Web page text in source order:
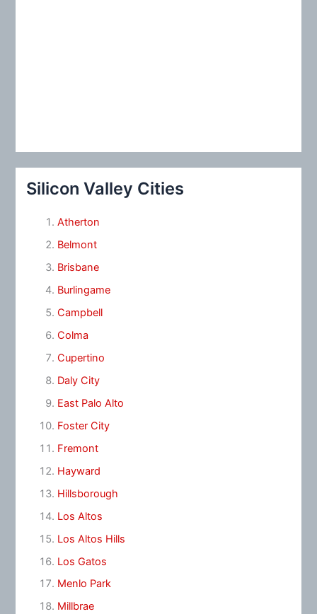
Silicon Valley Cities
Atherton
Belmont
Brisbane
Burlingame
Campbell
Colma
Cupertino
Daly City
East Palo Alto
Foster City
Fremont
Hayward
Hillsborough
Los Altos
Los Altos Hills
Los Gatos
Menlo Park
Millbrae